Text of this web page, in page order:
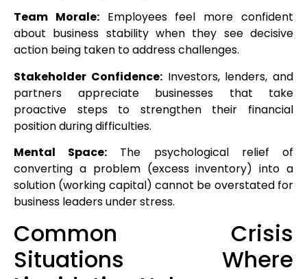
Team Morale:Employees feel more confident
about business stability when they see decisive
action being taken to address challenges.
Stakeholder Confidence:Investors, lenders, and
partners appreciate businesses that take
proactive steps to strengthen their financial
position during difficulties.
Mental Space: The psychological relief of
converting a problem (excess inventory) into a
solution (working capital) cannot be overstated for
business leaders under stress.
Common Crisis
Situations Where